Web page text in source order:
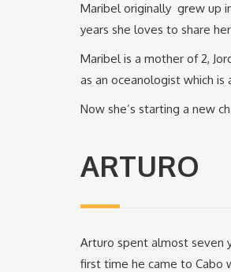
Maribel originally grew up
years she loves to share
Maribel is a mother of 2,
as an oceanologist which is
Now she’s starting a new
ARTURO
Arturo spent almost seven
first time he came to Cabo